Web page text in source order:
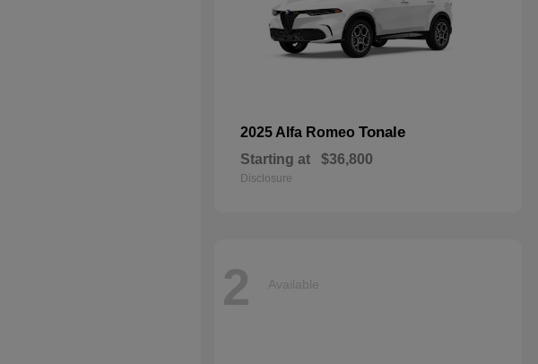
2025 Alfa Romeo Tonale
Starting at $36,800
Disclosure
2 Available